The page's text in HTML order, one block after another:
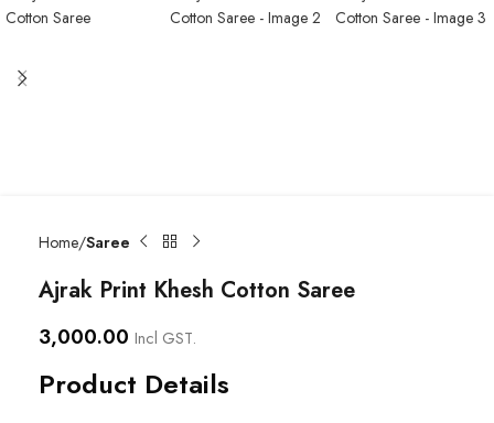
Home Saree
Ajrak Print Khesh Cotton Saree
3,000.00 Incl GST.
Product Details